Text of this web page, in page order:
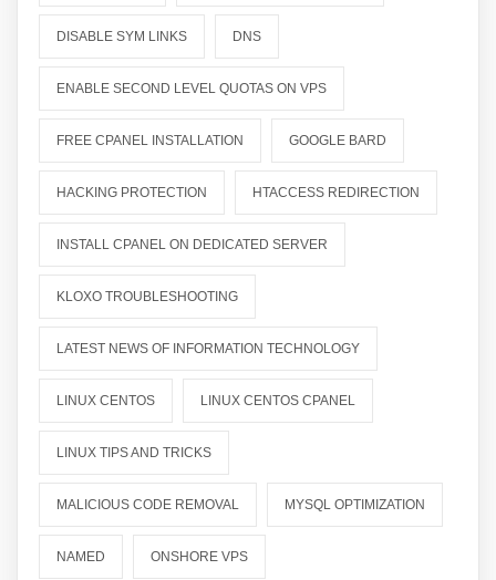
DISABLE SYM LINKS DNS
ENABLE SECOND LEVEL QUOTAS ON VPS
FREE CPANEL INSTALLATION GOOGLE BARD
HACKING PROTECTION HTACCESS REDIRECTION
INSTALL CPANEL ON DEDICATED SERVER
KLOXO TROUBLESHOOTING
LATEST NEWS OF INFORMATION TECHNOLOGY
LINUX CENTOS LINUX CENTOS CPANEL
LINUX TIPS AND TRICKS
MALICIOUS CODE REMOVAL MYSQL OPTIMIZATION
NAMED ONSHORE VPS